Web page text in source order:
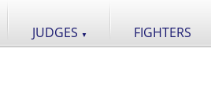
JUDGES ▼ FIGHTERS